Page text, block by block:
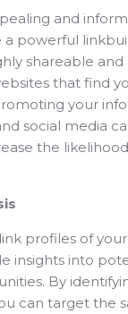
and
a powerful
shareable
that find
your
social media
the
profiles of
insights into
By
can target the